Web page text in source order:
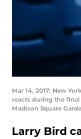
Mar 14, 2017; New
reacts during the
Madison Square
Larry Bird